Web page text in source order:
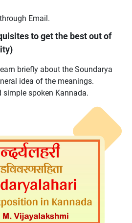
Email.
to get the best out of
briefly about the Soundarya
idea of the meanings.
spoken Kannada.